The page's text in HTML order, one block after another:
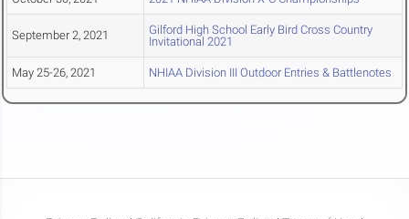
September 2, 2021
Gilford High School Early Bird Cross Country
Invitational 2021
May 25-26, 2021 NHIAA Division III Outdoor Entries & Battlenotes